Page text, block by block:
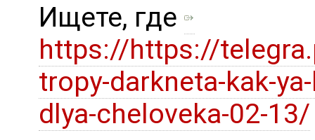
Ищете, где
https://https://
tropy-darkneta-kak-
dlya-cheloveka-02-13/